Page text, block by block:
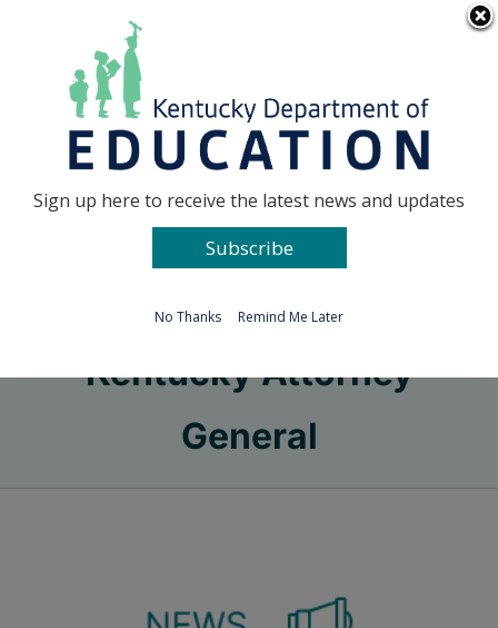
Go to...
Kentucky Attorney
General
Sign up here to receive the latest news and updates
Subscribe
No Thanks Remind Me Later